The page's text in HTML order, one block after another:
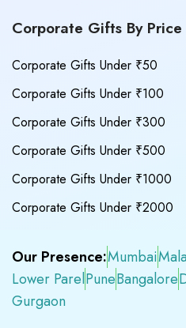
Corporate Gifts By Price
Corporate Gifts Under ₹50
Corporate Gifts Under ₹100
Corporate Gifts Under ₹300
Corporate Gifts Under ₹500
Corporate Gifts Under ₹1000
Corporate Gifts Under ₹2000
Our Presence:Mumbai
Lower ParelPuneBangalore
Gurgaon